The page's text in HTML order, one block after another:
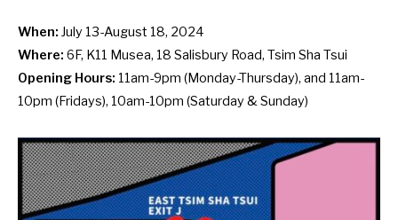
When: July 13-August 18, 2024
Where: 6F, K11 Musea, 18 Salisbury Road, Tsim Sha Tsui
Opening Hours: 11am-9pm (Monday-Thursday), and 11am-
10pm (Fridays), 10am-10pm (Saturday & Sunday)